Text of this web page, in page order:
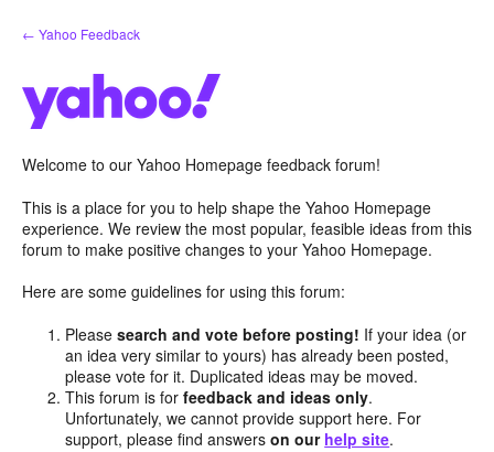
Skip
to
← Yahoo Feedback
Welcome to our Yahoo Homepage feedback forum!
This is a place for you to help shape the Yahoo Homepage
experience. We review the most popular, feasible ideas from this
forum to make positive changes to your Yahoo Homepage.
Here are some guidelines for using this forum:
Pleasesearch and vote before posting! If your idea (or
an idea very similar to yours) has already been posted,
please vote for it. Duplicated ideas may be moved.
This forum is forfeedback and ideas only.
Unfortunately, we cannot provide support here. For
support, please find answerson our help site.